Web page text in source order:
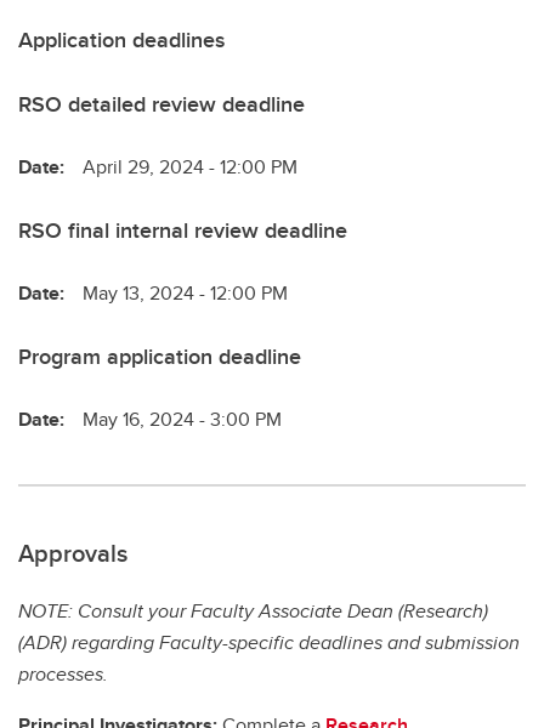
Application deadlines
RSO detailed review deadline
Date: April 29, 2024 - 12:00 PM
RSO final internal review deadline
Date: May 13, 2024 - 12:00 PM
Program application deadline
Date: May 16, 2024 - 3:00 PM
Approvals
NOTE: Consult your Faculty Associate Dean (Research)
(ADR) regarding Faculty-specific deadlines and submission
processes.